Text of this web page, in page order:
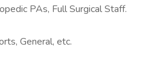
PAs, Full Surgical Staff.
General, etc.